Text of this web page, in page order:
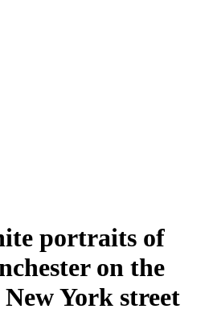
portraits of
on the
York street